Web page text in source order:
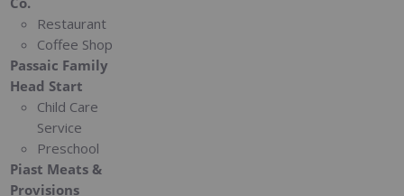
Restaurant
Coffee Shop
Passaic Family
Head Start
Child Care
Service
Preschool
Piast Meats &
Provisions